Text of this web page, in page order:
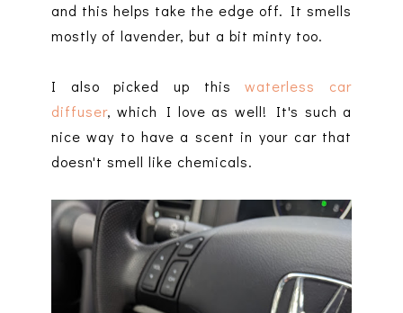
and this helps take the edge off. It smells
mostly of lavender, but a bit minty too.
I also picked up thiswaterless car
diffuser, which I love as well! It's such a
nice way to have a scent in your car that
doesn't smell like chemicals.